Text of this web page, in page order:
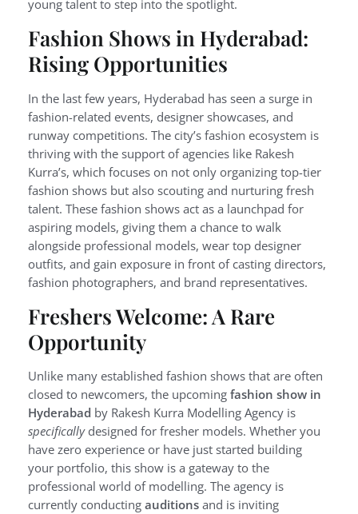
young talent to step into the spotlight.
Fashion Shows in Hyderabad:
Rising Opportunities
In the last few years, Hyderabad has seen a surge in
fashion-related events, designer showcases, and
runway competitions. The city’s fashion ecosystem is
thriving with the support of agencies like Rakesh
Kurra’s, which focuses on not only organizing top-tier
fashion shows but also scouting and nurturing fresh
talent. These fashion shows act as a launchpad for
aspiring models, giving them a chance to walk
alongside professional models, wear top designer
outfits, and gain exposure in front of casting directors,
fashion photographers, and brand representatives.
Freshers Welcome: A Rare
Opportunity
Unlike many established fashion shows that are often
closed to newcomers, the upcoming fashion show in
Hyderabad by Rakesh Kurra Modelling Agency is
specificallydesigned for fresher models. Whether you
have zero experience or have just started building
your portfolio, this show is a gateway to the
professional world of modelling. The agency is
currently conducting auditions and is inviting